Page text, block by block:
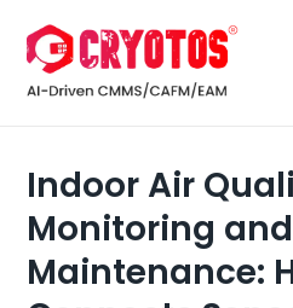
Indoor Air
Monitoring and
Maintenance: